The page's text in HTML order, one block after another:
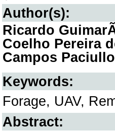
Author(s):
Ricardo
Coelho Pereira
Campos
Keywords:
Forage, UAV,
Abstract: